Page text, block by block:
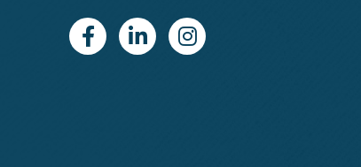
FacebookLinkedinInstagram